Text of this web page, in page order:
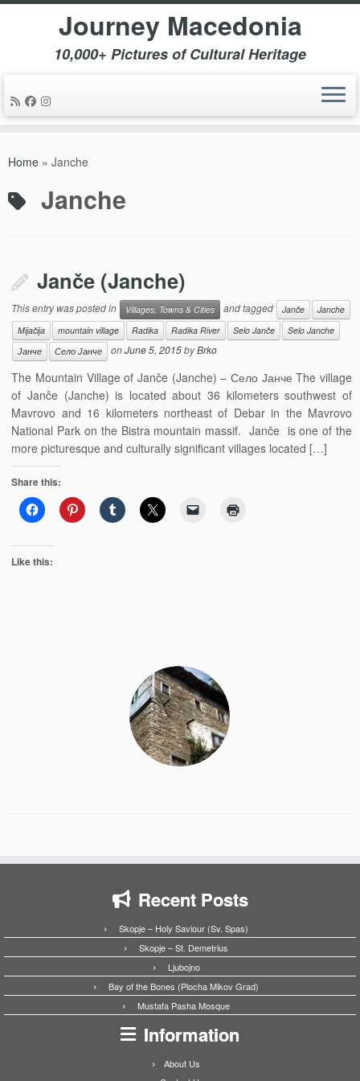
Journey Macedonia
10,000+ Pictures of Cultural Heritage
Home » Janche
Janche
Janče (Janche)
This entry was posted in Villages, Towns & Cities and tagged Janče
Janche
Mijačija
mountain village Radika Radika River Selo Janče
Selo Janche
Јанче
Село Јанче onJune 5, 2015byBrko
The Mountain Village of Janče (Janche) – Село Јанче The village
of Janče (Janche) is located about 36 kilometers southwest of
Mavrovo and 16 kilometers northeast of Debar in the Mavrovo
National Park on the Bistra mountain massif. Janče is one of the
more picturesque and culturally significant villages located […]
Share this:
Like this:
Recent Posts
Skopje – Holy Saviour (Sv. Spas)
Skopje – St. Demetrius
Ljubojno
Bay of the Bones (Plocha Mikov Grad)
Mustafa Pasha Mosque
Information
About Us